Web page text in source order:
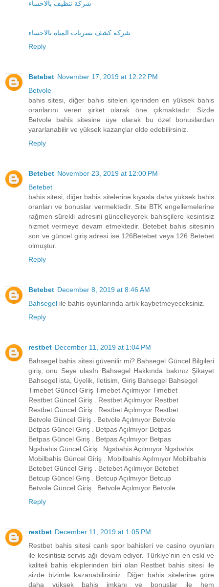
شركة تنظيف بالاحساء
شركة كشف تسربات المياه بالاحساء
Reply
Betebet November 17, 2019 at 12:22 PM
Betvole
bahis sitesi, diğer bahis siteleri içerinden en yüksek bahis
oranlarını veren şirket olarak öne çıkmaktadır. Sizde
Betvole bahis sitesine üye olarak bu özel bonuslardan
yararlanabilir ve yüksek kazançlar elde edebilirsiniz.
Reply
Betebet November 23, 2019 at 12:00 PM
Betebet
bahis sitesi, diğer bahis sitelerine kıyasla daha yüksek bahis
oranları ve bonuslar vermektedir. Site BTK engellemelerine
rağmen sürekli adresini güncelleyerek bahisçilere kesintisiz
hizmet vermeye devam etmektedir. Betebet bahis sitesinin
son ve güncel giriş adresi ise 126Betebet veya 126 Betebet
olmuştur.
Reply
Betebet December 8, 2019 at 8:46 AM
Bahsegel ile bahis oyunlarında artık kaybetmeyeceksiniz.
Reply
restbet December 11, 2019 at 1:04 PM
Bahsegel bahis sitesi güvenilir mi? Bahsegel Güncel Bilgileri
giriş, onu Seye ulasIn Bahsegel Hakkında bakınız Şikayet
Bahsegel ista, Üyelik, Iletisim, Giriş Bahsegel Bahsegel
Timebet Güncel Giriş Timebet Açılmıyor Timebet
Restbet Güncel Giriş . Restbet Açılmıyor Restbet
Restbet Güncel Giriş . Restbet Açılmıyor Restbet
Betvole Güncel Giriş . Betvole Açılmıyor Betvole
Betpas Güncel Giriş . Betpas Açılmıyor Betpas
Betpas Güncel Giriş . Betpas Açılmıyor Betpas
Ngsbahis Güncel Giriş . Ngsbahis Açılmıyor Ngsbahis
Mobilbahis Güncel Giriş . Mobilbahis Açılmıyor Mobilbahis
Betebet Güncel Giriş . Betebet Açılmıyor Betebet
Betcup Güncel Giriş . Betcup Açılmıyor Betcup
Betvole Güncel Giriş . Betvole Açılmıyor Betvole
Reply
restbet December 11, 2019 at 1:05 PM
Restbet bahis sitesi canlı spor bahisleri ve casino oyunları
ile kesintisiz servis ağı devam ediyor. Türkiye'nin en eski ve
kaliteli bahis ekiplerinden biri olan Restbet bahis sitesi ile
sizde bizimle kazanabilirsiniz. Diğer bahis sitelerine göre
daha yüksek bahis imkanı ve bonuslar ile hem